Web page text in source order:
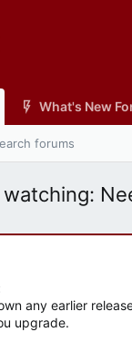
What's New
forums
any earlier
upgrade.